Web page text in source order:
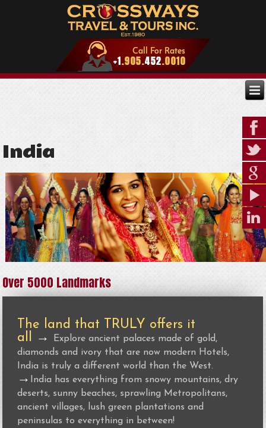
India
Over 5000 Landmarks
The land that TRULY offers it
all →
Explore ancient palaces made of gold,
diamonds and ivory that are now modern Hotels,
India is truly a different world than the West.
→
India has everything from snowy mountains, dry
deserts, sunny beaches, sprawling Metropolitans,
ancient villages, lush green plantations and
peninsulas to everything in between!